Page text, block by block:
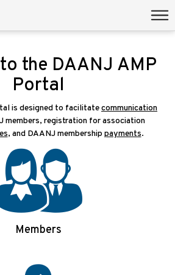
the DAANJ AMP
Portal
is designed to facilitatecommunication
members, registration for association
, and DAANJ membership payments.
Members